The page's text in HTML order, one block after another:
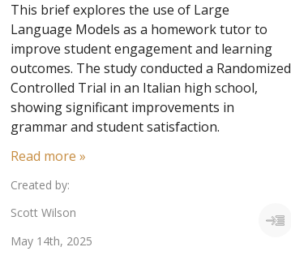
This brief explores the use of Large
Language Models as a homework tutor to
improve student engagement and learning
outcomes. The study conducted a Randomized
Controlled Trial in an Italian high school,
showing significant improvements in
grammar and student satisfaction.
Read more »
Created by:
Scott Wilson
May 14th, 2025